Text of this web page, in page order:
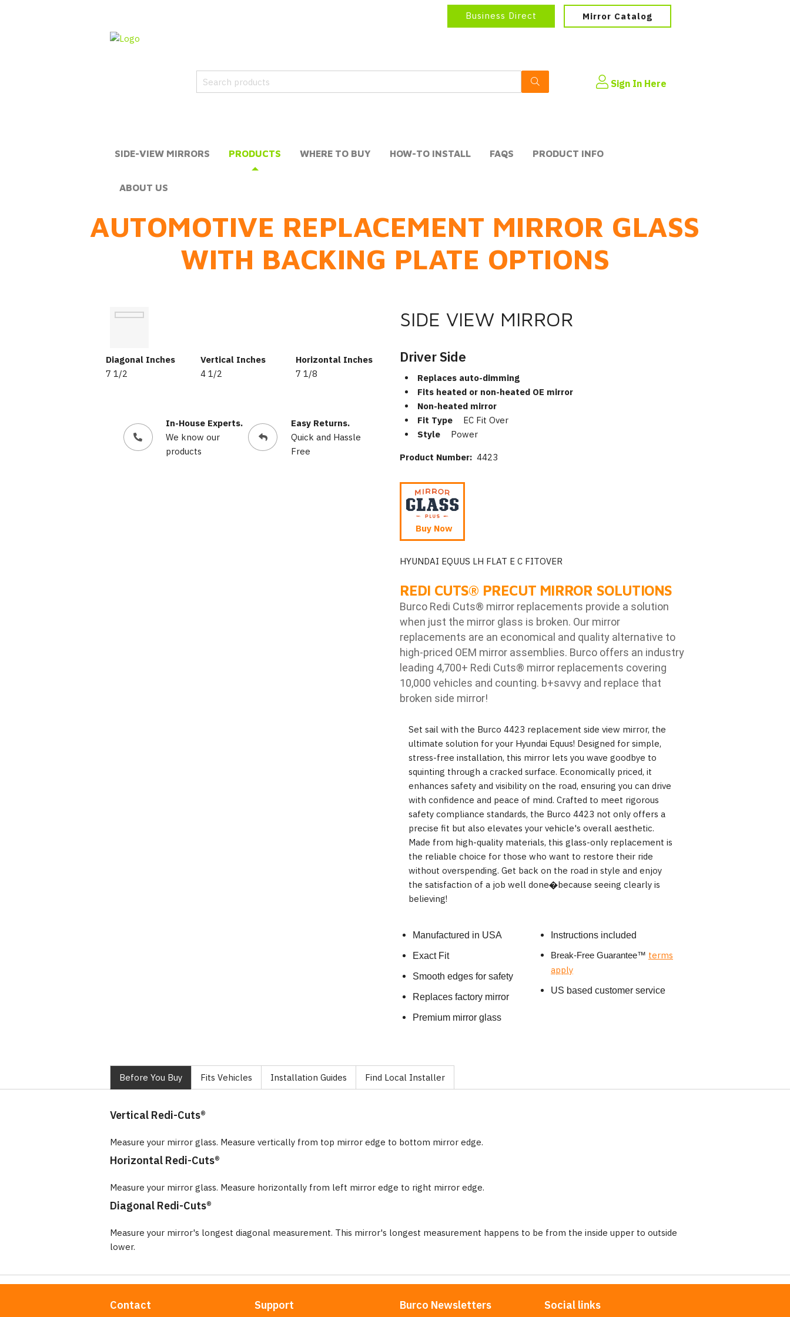
Business Direct Mirror Catalog
Sign In Here
SIDE-VIEW MIRRORS PRODUCTS WHERE TO BUY HOW-TO INSTALL FAQS PRODUCT INFO
ABOUT US
AUTOMOTIVE REPLACEMENT MIRROR GLASS
WITH BACKING PLATE OPTIONS
Diagonal Inches
7 1/2
Vertical Inches
4 1/2
Horizontal Inches
7 1/8
In-House Experts.
We know our
products
Easy Returns.
Quick and Hassle
Free
SIDE VIEW MIRROR
Driver Side
Replaces auto-dimming
Fits heated or non-heated OE mirror
Non-heated mirror
Fit Type
EC Fit Over
Style
Power
Product Number: 4423
Buy Now
HYUNDAI EQUUS LH FLAT E C FITOVER
REDI CUTS® PRECUT MIRROR SOLUTIONS
Burco Redi Cuts® mirror replacements provide a solution
when just the mirror glass is broken. Our mirror
replacements are an economical and quality alternative to
high-priced OEM mirror assemblies. Burco offers an industry
leading 4,700+ Redi Cuts® mirror replacements covering
10,000 vehicles and counting. b+savvy and replace that
broken side mirror!
Set sail with the Burco 4423 replacement side view mirror, the
ultimate solution for your Hyundai Equus! Designed for simple,
stress-free installation, this mirror lets you wave goodbye to
squinting through a cracked surface. Economically priced, it
enhances safety and visibility on the road, ensuring you can drive
with confidence and peace of mind. Crafted to meet rigorous
safety compliance standards, the Burco 4423 not only offers a
precise fit but also elevates your vehicle's overall aesthetic.
Made from high-quality materials, this glass-only replacement is
the reliable choice for those who want to restore their ride
without overspending. Get back on the road in style and enjoy
the satisfaction of a job well done�because seeing clearly is
believing!
Manufactured in USA
Exact Fit
Smooth edges for safety
Replaces factory mirror
Premium mirror glass
Instructions included
Break-Free Guarantee™ terms
apply
US based customer service
Before You Buy Fits Vehicles Installation Guides Find Local Installer
Vertical Redi-Cuts®
Measure your mirror glass. Measure vertically from top mirror edge to bottom mirror edge.
Horizontal Redi-Cuts®
Measure your mirror glass. Measure horizontally from left mirror edge to right mirror edge.
Diagonal Redi-Cuts®
Measure your mirror's longest diagonal measurement. This mirror's longest measurement happens to be from the inside upper to outside
lower.
Contact Support Burco Newsletters Social links